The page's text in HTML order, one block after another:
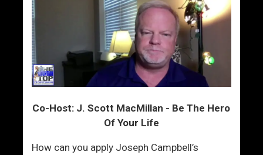
Co-Host: J. Scott MacMillan - Be The Hero
Of Your Life
How can you apply Joseph Campbell’s